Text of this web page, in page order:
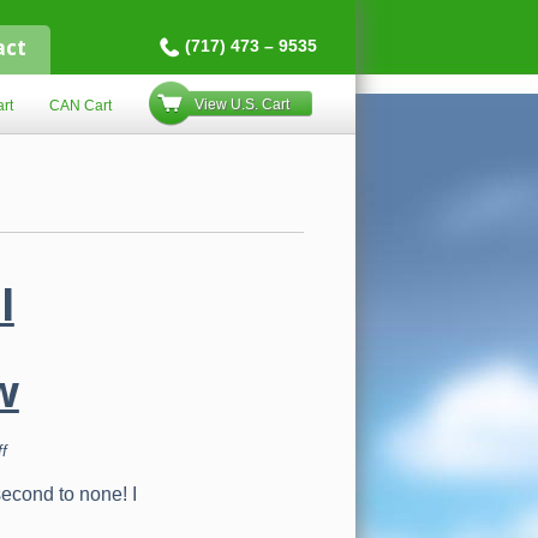
(717) 473 – 9535
View U.S. Cart
CAN Cart
on
International
to none! I